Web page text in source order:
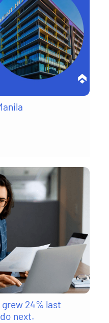
24% last
next.